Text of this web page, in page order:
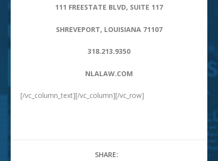
111 FREESTATE BLVD, SUITE 117
SHREVEPORT, LOUISIANA 71107
318.213.9350
NLALAW.COM
[/vc_column_text][/vc_column][/vc_row]
SHARE: